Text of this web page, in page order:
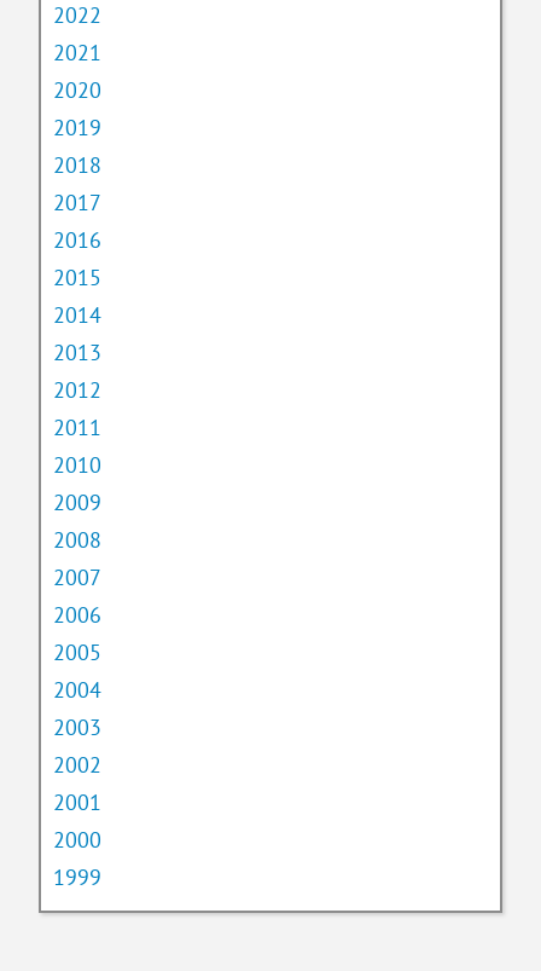
2022
2021
2020
2019
2018
2017
2016
2015
2014
2013
2012
2011
2010
2009
2008
2007
2006
2005
2004
2003
2002
2001
2000
1999